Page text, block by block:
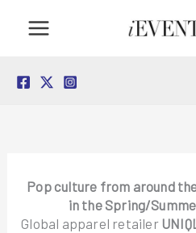
Pop culture from around
in the Spring/
Global apparel retailer